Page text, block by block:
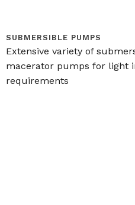
SUBMERSIBLE PUMPS
Extensive variety of
macerator pumps for light
requirements